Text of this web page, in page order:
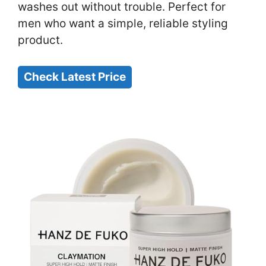
washes out without trouble. Perfect for
men who want a simple, reliable styling
product.
Check Latest Price